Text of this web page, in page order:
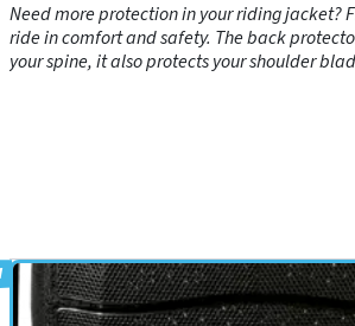
Need more protection in your riding jacket?
ride in comfort and safety. The back
your spine, it also protects your shoulder